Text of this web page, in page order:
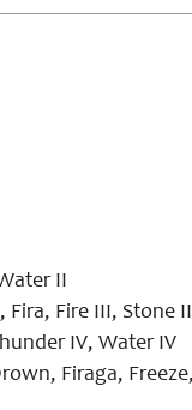
II
Fire III, Stone
IV, Water IV
Firaga,